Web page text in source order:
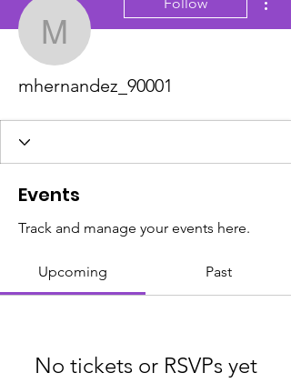
mhernandez_90001
Events
Track and manage your events here.
Upcoming Past
No tickets or RSVPs yet